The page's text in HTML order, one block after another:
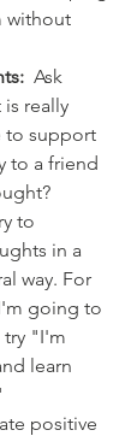
without
Ask
really
to support
to a friend
to
in a
way. For
going to
try "I'm
learn
positive